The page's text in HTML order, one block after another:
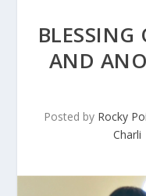
AND
Posted by Rocky
Charli